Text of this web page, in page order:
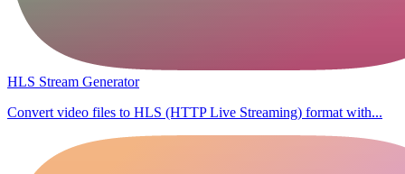
HLS Stream Generator
Convert video files to HLS (HTTP Live Streaming) format with...